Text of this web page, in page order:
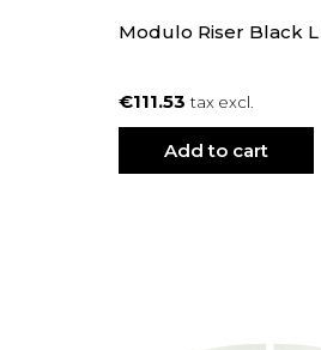
Modulo Riser Black
€111.53 tax excl.
Add to cart